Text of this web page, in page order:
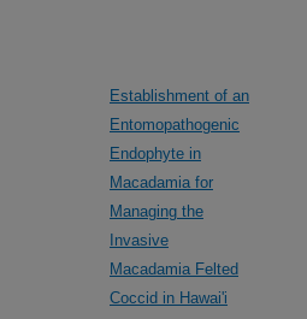
Establishment of an
Entomopathogenic
Endophyte in
Macadamia for
Managing the
Invasive
Macadamia Felted
Coccid in Hawai'i